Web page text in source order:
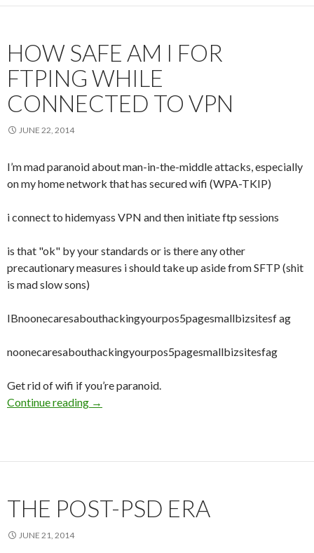
HOW SAFE AM I FOR
FTPING WHILE
CONNECTED TO VPN
JUNE 22, 2014
I’m mad paranoid about man-in-the-middle attacks, especially
on my home network that has secured wifi (WPA-TKIP)
i connect to hidemyass VPN and then initiate ftp sessions
is that "ok" by your standards or is there any other
precautionary measures i should take up aside from SFTP (shit
is mad slow sons)
IBnoonecaresabouthackingyourpos5pagesmallbizsitesf ag
noonecaresabouthackingyourpos5pagesmallbizsitesfag
Get rid of wifi if you’re paranoid.
Continue reading How safe am I for FTPing while connected to
→
THE POST-PSD ERA
JUNE 21, 2014